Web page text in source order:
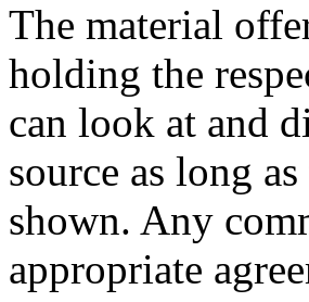
The material
holding the
can look at and
source as long
shown. Any
appropriate